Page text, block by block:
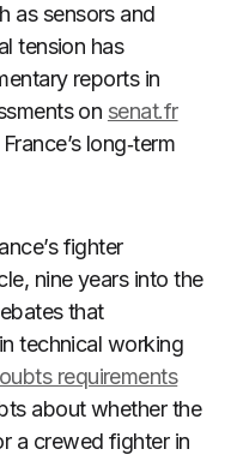
as sensors and
tension has
reports in
on senat.fr
long‑term
fighter
nine years into the
that
technical working
requirements
about whether the
a crewed fighter in